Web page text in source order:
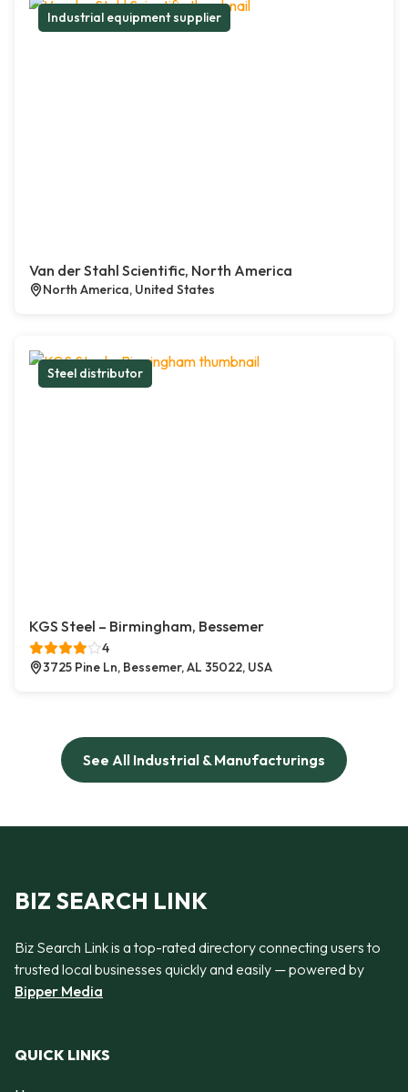
Industrial equipment supplier
Van der Stahl Scientific, North America
North America, United States
Steel distributor
KGS Steel – Birmingham, Bessemer
4
3725 Pine Ln, Bessemer, AL 35022, USA
See All Industrial & Manufacturings
BIZ SEARCH LINK
Biz Search Link is a top-rated directory connecting users to
trusted local businesses quickly and easily — powered by
Bipper Media
QUICK LINKS